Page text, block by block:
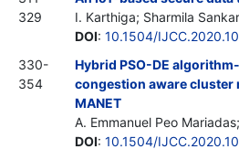
329
I. Karthiga; Sharmila Sankar
DOI: 10.1504/
330-
354
Hybrid PSO-DE
congestion aware
MANET
A. Emmanuel Peo
DOI: 10.1504/